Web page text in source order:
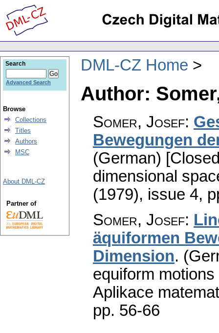
DML-CZ Home
Author:
Somer, Josef:
Bewegungen
(German)
dimensional
(1979), issue 4,
Somer, Josef:
äquiformen
Dimension.
equiform
Aplikace
pp. 56-66
Search
Advanced Search
Browse
Collections
Titles
Authors
MSC
About DML-CZ
Partner of